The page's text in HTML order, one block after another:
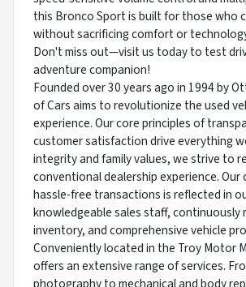
this Bronco Sport is built for those who
without sacrificing comfort or
Don't miss out—visit us today to test
adventure companion!
Founded over 30 years ago in 1994 by
of Cars aims to revolutionize the used
experience. Our core principles of
customer satisfaction drive everything
integrity and family values, we strive to
conventional dealership experience.
hassle-free transactions is reflected in
knowledgeable sales staff, continuously
inventory, and comprehensive vehicle
Conveniently located in the Troy Motor
offers an extensive range of services.